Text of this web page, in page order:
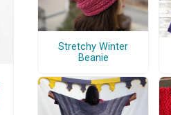
Stretchy Winter
Beanie